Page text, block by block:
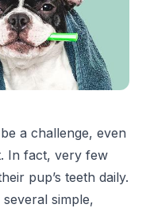
a challenge, even
In fact, very few
pup’s teeth daily.
simple,